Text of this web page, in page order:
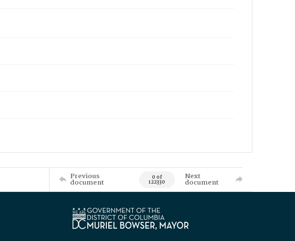
Previous
document 0 of
122330
Next
document